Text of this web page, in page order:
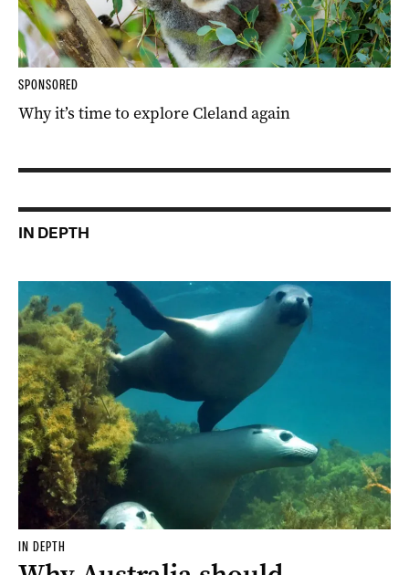
SPONSORED
Why it’s time to explore Cleland again
IN DEPTH
IN DEPTH